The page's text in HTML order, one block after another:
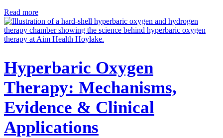
Read more
Hyperbaric Oxygen
Therapy: Mechanisms,
Evidence & Clinical
Applications